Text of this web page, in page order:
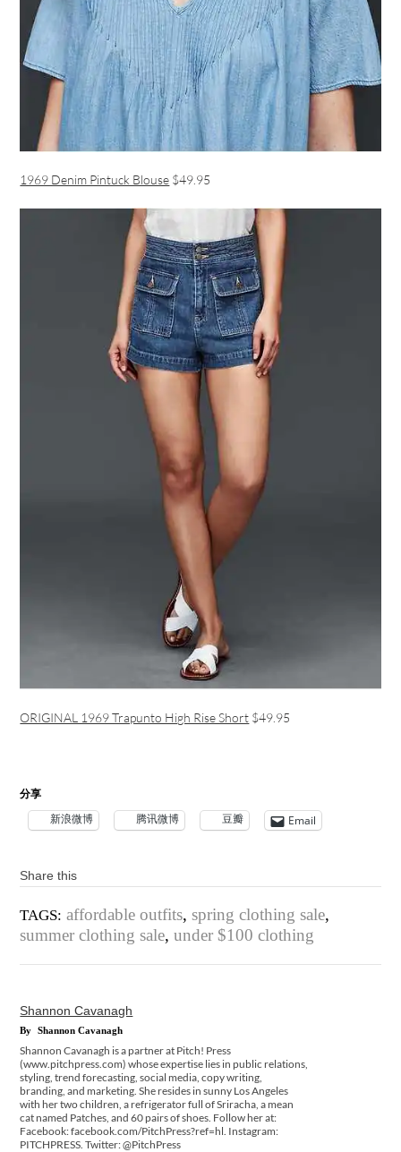
1969 Denim Pintuck Blouse $49.95
ORIGINAL 1969 Trapunto High Rise Short $49.95
分享
新浪微博 腾讯微博 豆瓣 Email
Share this
TAGS: affordable outfits,spring clothing sale,
summer clothing sale,under $100 clothing
Shannon Cavanagh
By Shannon Cavanagh
Shannon Cavanagh is a partner at Pitch! Press
(www.pitchpress.com) whose expertise lies in public relations,
styling, trend forecasting, social media, copy writing,
branding, and marketing. She resides in sunny Los Angeles
with her two children, a refrigerator full of Sriracha, a mean
cat named Patches, and 60 pairs of shoes. Follow her at:
Facebook: facebook.com/PitchPress?ref=hl. Instagram:
PITCHPRESS. Twitter: @PitchPress